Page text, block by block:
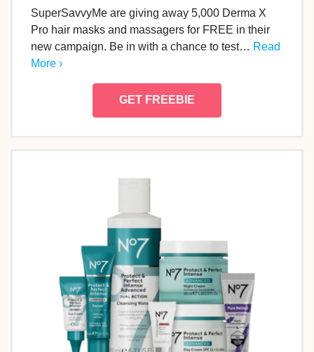
SuperSavvyMe are giving away 5,000 Derma X
Pro hair masks and massagers for FREE in their
new campaign. Be in with a chance to test… Read
More ›
GET FREEBIE